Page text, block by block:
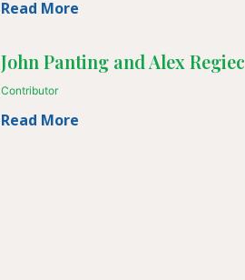
Read More
John Panting and Alex Regiec
Contributor
Read More